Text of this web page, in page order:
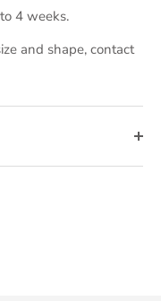
4 weeks.
and shape, contact